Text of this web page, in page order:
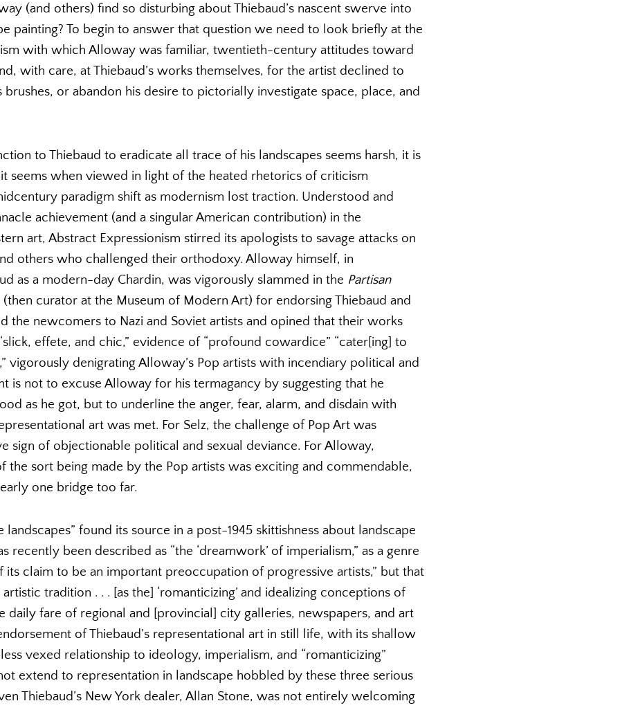
(and others) find so disturbing about Thiebaud’s nascent swerve into
painting? To begin to answer that question we need to look briefly at the
with which Alloway was familiar, twentieth-century attitudes toward
with care, at Thiebaud’s works themselves, for the artist declined to
brushes, or abandon his desire to pictorially investigate space, place, and
to Thiebaud to eradicate all trace of his landscapes seems harsh, it is
seems when viewed in light of the heated rhetorics of criticism
paradigm shift as modernism lost traction. Understood and
achievement (and a singular American contribution) in the
art, Abstract Expressionism stirred its apologists to savage attacks on
others who challenged their orthodoxy. Alloway himself, in
as a modern-day Chardin, was vigorously slammed in the Partisan
curator at the Museum of Modern Art) for endorsing Thiebaud and
the newcomers to Nazi and Soviet artists and opined that their works
effete, and chic,” evidence of “profound cowardice” “cater[ing] to
vigorously denigrating Alloway’s Pop artists with incendiary political and
is not to excuse Alloway for his termagancy by suggesting that he
as he got, but to underline the anger, fear, alarm, and disdain with
art was met. For Selz, the challenge of Pop Art was
sign of objectionable political and sexual deviance. For Alloway,
the sort being made by the Pop artists was exciting and commendable,
one bridge too far.
landscapes” found its source in a post-1945 skittishness about landscape
recently been described as “the ‘dreamwork’ of imperialism,” as a genre
its claim to be an important preoccupation of progressive artists,” but that
tradition . . . [as the] ‘romanticizing’ and idealizing conceptions of
daily fare of regional and [provincial] city galleries, newspapers, and art
of Thiebaud’s representational art in still life, with its shallow
vexed relationship to ideology, imperialism, and “romanticizing”
extend to representation in landscape hobbled by these three serious
Thiebaud’s New York dealer, Allan Stone, was not entirely welcoming